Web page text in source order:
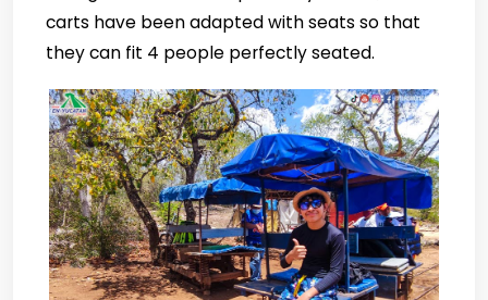
carts have been adapted with seats so that
they can fit 4 people perfectly seated.